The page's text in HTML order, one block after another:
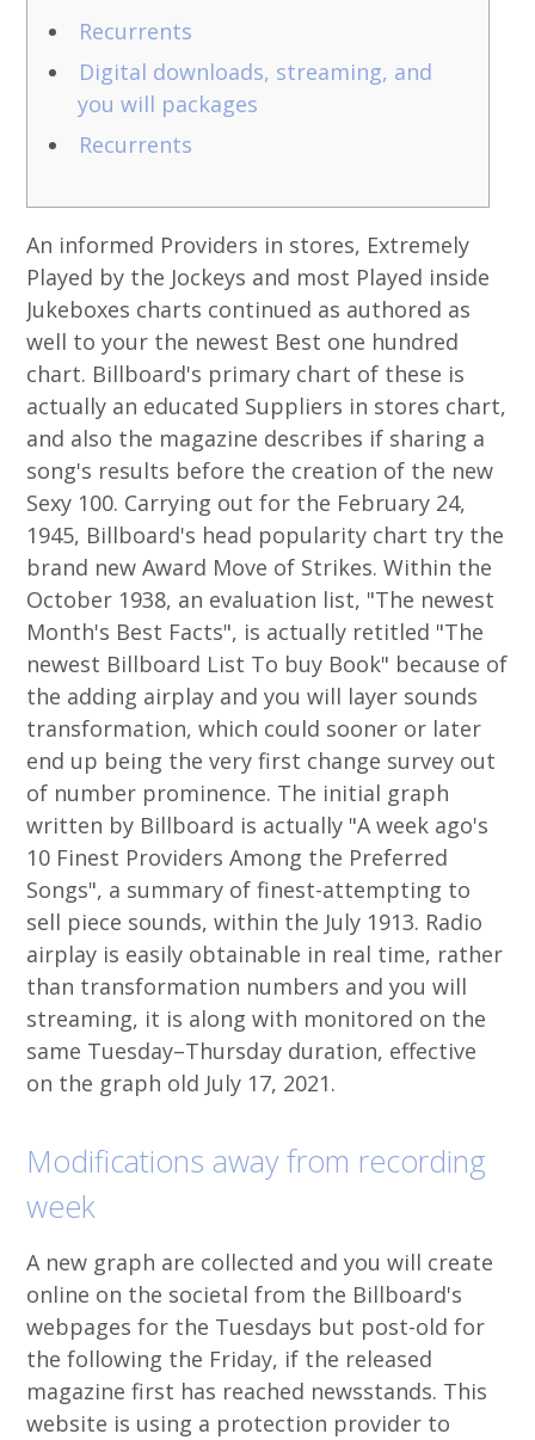
Recurrents
Digital downloads, streaming, and
you will packages
Recurrents
An informed Providers in stores, Extremely
Played by the Jockeys and most Played inside
Jukeboxes charts continued as authored as
well to your the newest Best one hundred
chart. Billboard's primary chart of these is
actually an educated Suppliers in stores chart,
and also the magazine describes if sharing a
song's results before the creation of the new
Sexy 100. Carrying out for the February 24,
1945, Billboard's head popularity chart try the
brand new Award Move of Strikes.Within the
October 1938, an evaluation list, "The newest
Month's Best Facts", is actually retitled "The
newest Billboard List To buy Book" because of
the adding airplay and you will layer sounds
transformation, which could sooner or later
end up being the very first change survey out
of number prominence. The initial graph
written by Billboard is actually "A week ago's
10 Finest Providers Among the Preferred
Songs", a summary of finest-attempting to
sell piece sounds, within the July 1913. Radio
airplay is easily obtainable in real time, rather
than transformation numbers and you will
streaming, it is along with monitored on the
same Tuesday–Thursday duration, effective
on the graph old July 17, 2021.
Modifications away from recording
week
A new graph are collected and you will create
online on the societal from the Billboard's
webpages for the Tuesdays but post-old for
the following the Friday, if the released
magazine first has reached newsstands. This
website is using a protection provider to